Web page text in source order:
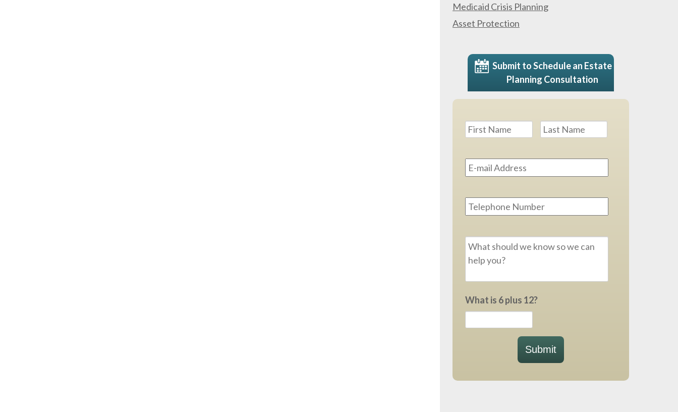
Medicaid Crisis Planning
Asset Protection
Submit to Schedule an Estate
Planning Consultation
Name * First
Address
What is 6 plus 12?
Submit